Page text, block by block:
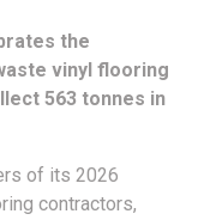
the
vinyl flooring
563 tonnes in
of its 2026
contractors,